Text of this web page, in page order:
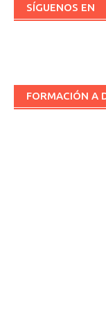
SÍGUENOS EN
FORMACIÓN A